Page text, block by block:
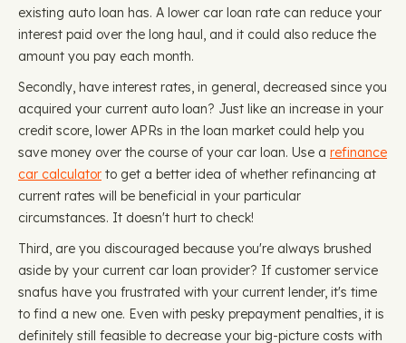
existing auto loan has. A lower car loan rate can reduce your
interest paid over the long haul, and it could also reduce the
amount you pay each month.
Secondly, have interest rates, in general, decreased since you
acquired your current auto loan? Just like an increase in your
credit score, lower APRs in the loan market could help you
save money over the course of your car loan. Use a refinance
car calculator to get a better idea of whether refinancing at
current rates will be beneficial in your particular
circumstances. It doesn't hurt to check!
Third, are you discouraged because you're always brushed
aside by your current car loan provider? If customer service
snafus have you frustrated with your current lender, it's time
to find a new one. Even with pesky prepayment penalties, it is
definitely still feasible to decrease your big-picture costs with